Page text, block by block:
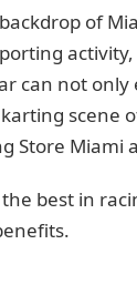
of
can not
Store
best in